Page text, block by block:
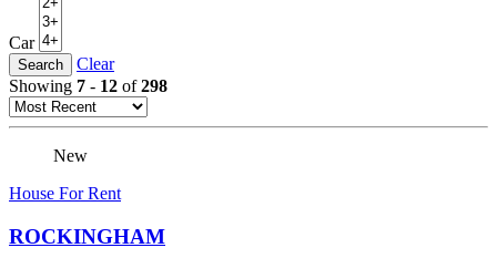
Car
Search
Clear
Showing 7 - 12 of298
New
House For Rent
ROCKINGHAM